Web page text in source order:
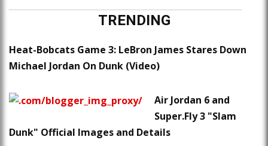
TRENDING
Heat-Bobcats Game 3: LeBron James Stares Down
Michael Jordan On Dunk (Video)
Air Jordan 6 and
Super.Fly 3 "Slam
Dunk" Official Images and Details